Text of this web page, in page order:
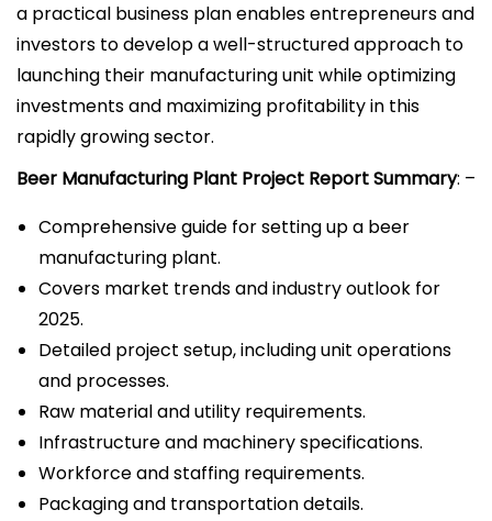
a practical business plan enables entrepreneurs and
investors to develop a well-structured approach to
launching their manufacturing unit while optimizing
investments and maximizing profitability in this
rapidly growing sector.
Beer Manufacturing Plant Project Report Summary: –
Comprehensive guide for setting up a beer
manufacturing plant.
Covers market trends and industry outlook for
2025.
Detailed project setup, including unit operations
and processes.
Raw material and utility requirements.
Infrastructure and machinery specifications.
Workforce and staffing requirements.
Packaging and transportation details.